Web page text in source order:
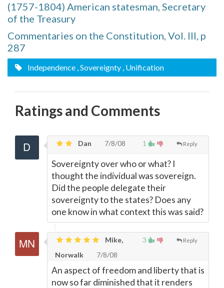
(1757-1804) American statesman, Secretary
of the Treasury
Commentaries on the Constitution, Vol. III, p
287
Independence , Sovereignty , Unification
Ratings and Comments
1 Reply
Dan 7/8/08
Sovereignty over who or what? I
thought the individual was sovereign.
Did the people delegate their
sovereignty to the states? Does any
one know in what context this was said?
3 Reply
Mike,
Norwalk
7/8/08
An aspect of freedom and liberty that is
now so far diminished that it renders